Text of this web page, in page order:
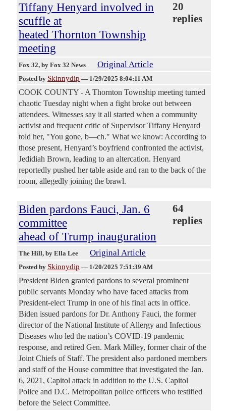
Tiffany Henyard involved in
scuffle at
heated Thornton Township
meeting
20
replies
Fox 32, by Fox 32 News Original Article
Posted by Skinnydip — 1/29/2025 8:04:11 AM
COOK COUNTY - A Thornton Township meeting turned
chaotic Tuesday night when a fight broke out between
attendees. Witnesses say it all started when a community
activist and frequent critic of Supervisor Tiffany Henyard
told her, "You gone, b—ch." What we know: According to
those present, Henyard’s boyfriend confronted the activist,
Jedidiah Brown, leading to an altercation. Henyard
reportedly pushed her table aside and ran to the back of the
room, allegedly joining the brawl.
Biden pardons Fauci, Jan. 6
committee
ahead of Trump inauguration
64
replies
The Hill, by Ella Lee Original Article
Posted by Skinnydip — 1/20/2025 7:51:39 AM
President Biden granted pardons to several prominent
public servants Monday who have faced attacks from
President-elect Trump in one of his final acts in office.
Biden issued pardons for Dr. Anthony Fauci, the former
director of the National Institute of Allergy and Infectious
Diseases who led the nation’s COVID-19 pandemic
response, and retired Gen. Mark Milley, former chair of the
Joint Chiefs of Staff. The president also pardoned members
and staff of the House committee that investigated the Jan.
6, 2021, Capitol attack in addition to the U.S. Capitol
Police and D.C. Metropolitan police officers who testified
before the Select Committee.